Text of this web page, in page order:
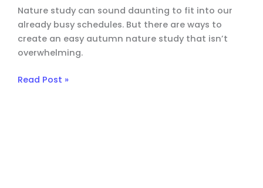
Nature study can sound daunting to fit into our
already busy schedules. But there are ways to
create an easy autumn nature study that isn’t
overwhelming.
Ideas
Read Post »